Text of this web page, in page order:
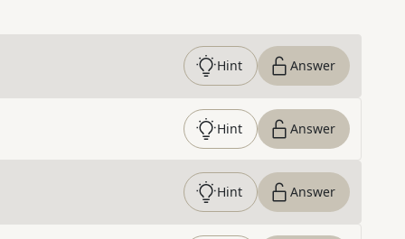
Hint Answer
Hint Answer
Hint Answer